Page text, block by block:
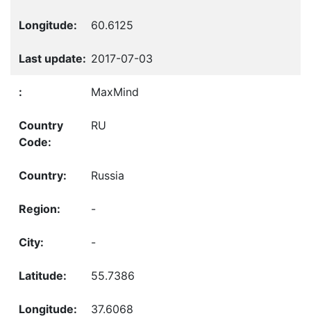
60.6125
2017-07-03
MaxMind
RU
Russia
-
-
55.7386
37.6068